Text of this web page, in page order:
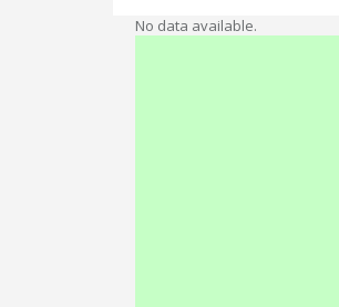
No data available.